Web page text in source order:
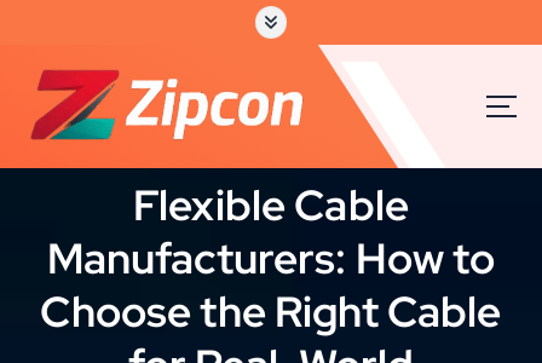
Flexible Cable
Manufacturers: How to
Choose the Right Cable